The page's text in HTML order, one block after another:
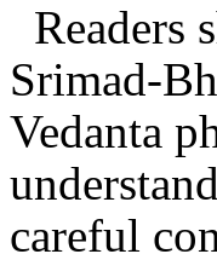
Readers
Srimad-
Vedanta
careful